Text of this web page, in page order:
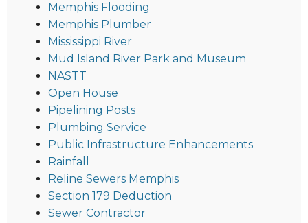
Memphis Flooding
Memphis Plumber
Mississippi River
Mud Island River Park and Museum
NASTT
Open House
Pipelining Posts
Plumbing Service
Public Infrastructure Enhancements
Rainfall
Reline Sewers Memphis
Section 179 Deduction
Sewer Contractor